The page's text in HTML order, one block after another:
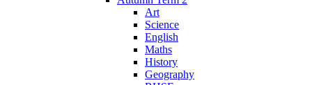
Art
Science
English
Maths
History
Geography